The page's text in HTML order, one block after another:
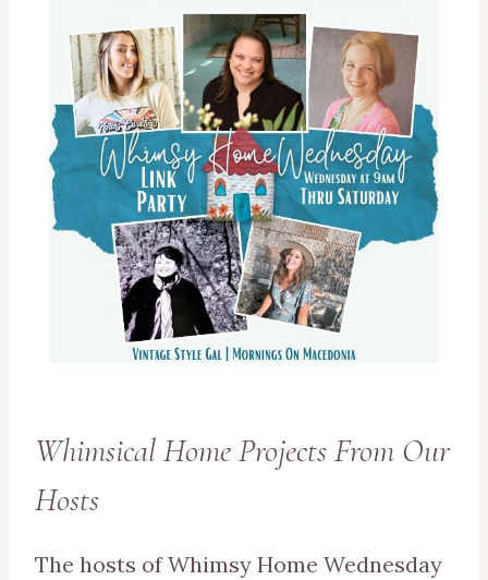
Whimsical Home Projects From Our
Hosts
The hosts of Whimsy Home Wednesday